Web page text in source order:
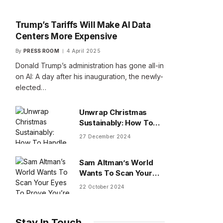
Trump’s Tariffs Will Make AI Data
Centers More Expensive
By PRESS ROOM 4 April 2025
Donald Trump’s administration has gone all-in
on AI: A day after his inauguration, the newly-
elected…
Unwrap Christmas
Sustainably: How To
Handle Gifts You Don’t
27 December 2024
Sam Altman’s World
Wants To Scan Your
Eyes To Prove You’re
22 October 2024